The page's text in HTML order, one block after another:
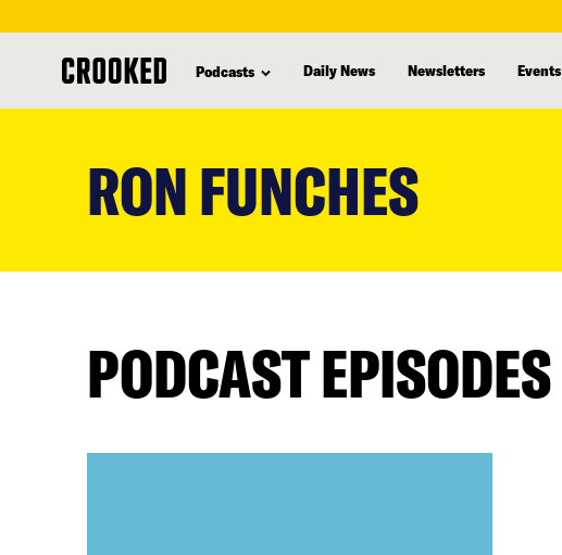
Podcasts Daily News Newsletters Events
RON FUNCHES
PODCAST EPISODES